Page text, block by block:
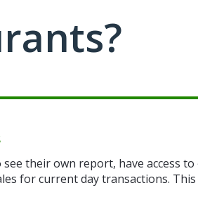
their own report, have access to
for current day transactions. This